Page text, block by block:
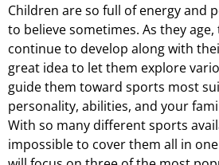
Children are so full of energy and
to believe sometimes. As they
continue to develop along with
great idea to let them explore
guide them toward sports most
personality, abilities, and your
With so many different sports
impossible to cover them all in